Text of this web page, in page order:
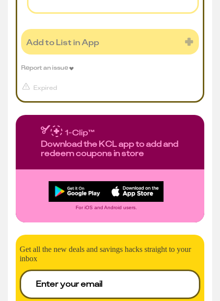
Add to List in App
Expired
Report an issue
Download the KCL app to add and
redeem coupons in store
For iOS and Android users.
Get all the new deals and savings hacks straight to your
inbox